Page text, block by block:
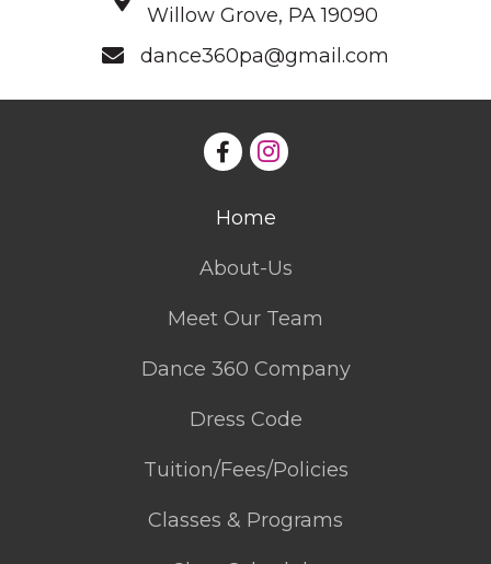
Willow Grove, PA 19090
dance360pa@gmail.com
Home
About-Us
Meet Our Team
Dance 360 Company
Dress Code
Tuition/Fees/Policies
Classes & Programs